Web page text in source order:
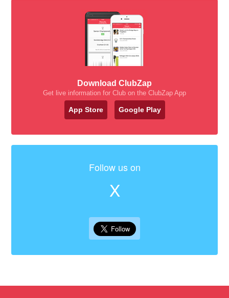
Download ClubZap
Get live information for Club on the ClubZap App
App Store Google Play
Follow us on
X